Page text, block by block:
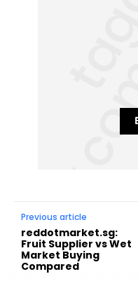
Previous article
reddotmarket.sg:
Fruit Supplier vs Wet
Market Buying
Compared